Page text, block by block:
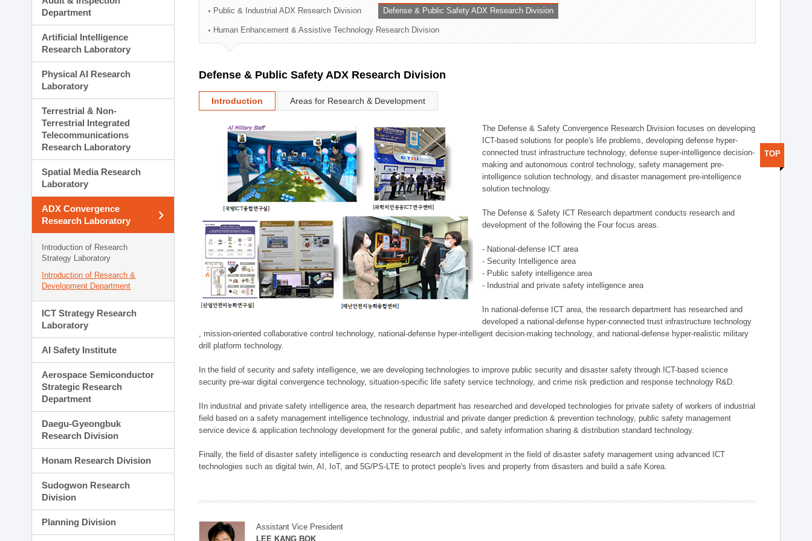
Administration Division
External Relations Division
Department
Artificial Intelligence
Research Laboratory
Physical AI Research
Laboratory
Terrestrial & Non-
Terrestrial Integrated
Telecommunications
Research Laboratory
Spatial Media Research
Laboratory
ADX Convergence
Research Laboratory
Introduction of Research
Strategy Laboratory
Introduction of Research &
Development Department
ICT Strategy Research
Laboratory
AI Safety Institute
Aerospace Semiconductor
Strategic Research
Department
Daegu-Gyeongbuk
Research Division
Honam Research Division
Sudogwon Research
Division
Planning Division
Public & Industrial ADX Research Division Defense & Public Safety ADX Research Division
Human Enhancement & Assistive Technology Research Division
Defense & Public Safety ADX Research Division
Introduction Areas for Research & Development
The Defense & Safety Convergence Research Division focuses on developing
ICT-based solutions for people's life problems, developing defense hyper-
connected trust infrastructure technology, defense super-intelligence decision-
making and autonomous control technology, safety management pre-
intelligence solution technology, and disaster management pre-intelligence
solution technology.
The Defense & Safety ICT Research department conducts research and
development of the following the Four focus areas.
- National-defense ICT area
- Security Intelligence area
- Public safety intelligence area
- Industrial and private safety intelligence area
In national-defense ICT area, the research department has researched and
developed a national-defense hyper-connected trust infrastructure technology
, mission-oriented collaborative control technology, national-defense hyper-intelligent decision-making technology, and national-defense hyper-realistic military
drill platform technology.
In the field of security and safety intelligence, we are developing technologies to improve public security and disaster safety through ICT-based science
security pre-war digital convergence technology, situation-specific life safety service technology, and crime risk prediction and response technology R&D.
IIn industrial and private safety intelligence area, the research department has researched and developed technologies for private safety of workers of industrial
field based on a safety management intelligence technology, industrial and private danger prediction & prevention technology, public safety management
service device & application technology development for the general public, and safety information sharing & distribution standard technology.
Finally, the field of disaster safety intelligence is conducting research and development in the field of disaster safety management using advanced ICT
technologies such as digital twin, AI, IoT, and 5G/PS-LTE to protect people's lives and property from disasters and build a safe Korea.
Assistant Vice President
LEE KANG BOK
TOP